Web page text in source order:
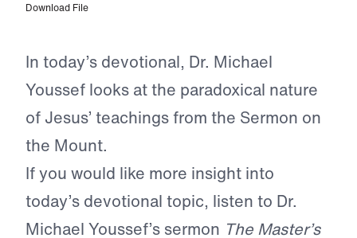
Download File
In today’s devotional, Dr. Michael
Youssef looks at the paradoxical nature
of Jesus’ teachings from the Sermon on
the Mount.
If you would like more insight into
today’s devotional topic, listen to Dr.
Michael Youssef’s sermon The Master’s